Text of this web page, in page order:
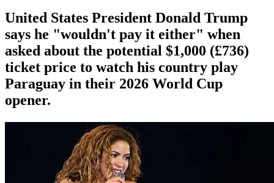
United States President Donald Trump
says he "wouldn't pay it either" when
asked about the potential $1,000 (£736)
ticket price to watch his country play
Paraguay in their 2026 World Cup
opener.